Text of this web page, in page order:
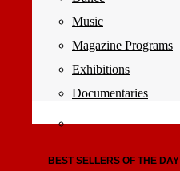
Music
Magazine Programs
Exhibitions
Documentaries
BEST SELLERS OF THE DAY